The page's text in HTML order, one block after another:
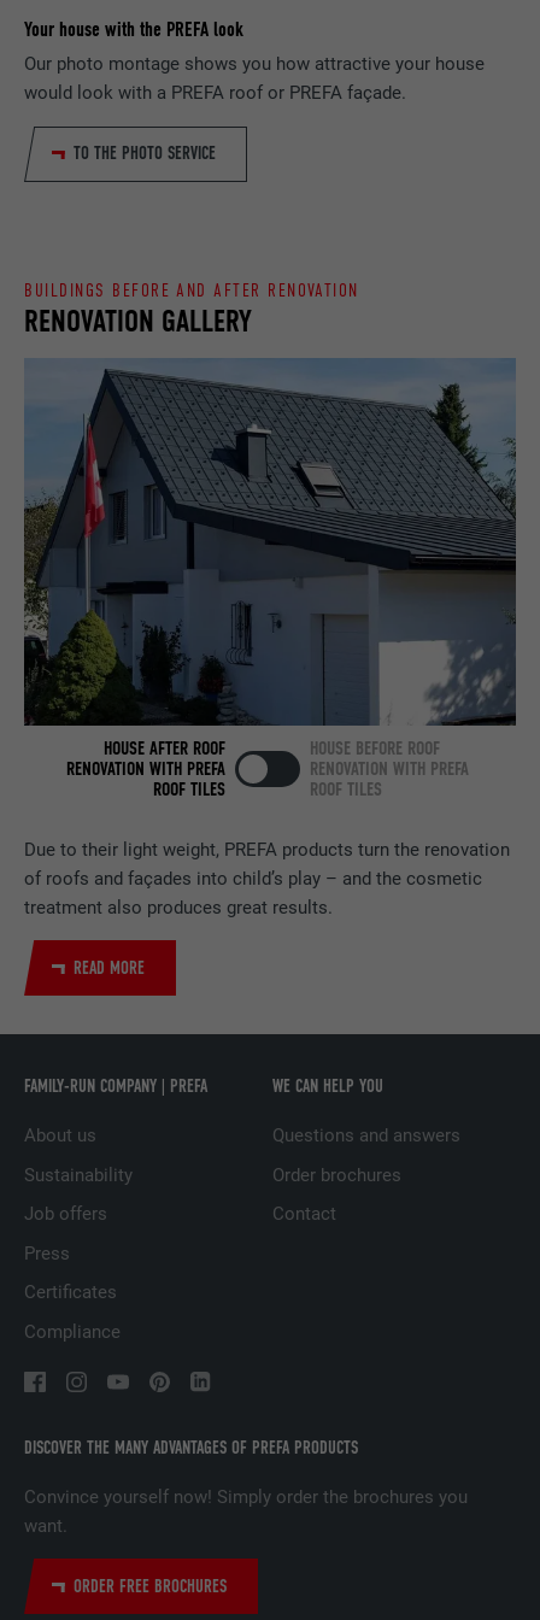
Your house with the PREFA look
Our photo montage shows you how attractive your house
would look with a PREFA roof or PREFA façade.
TO THE PHOTO SERVICE
Due to their light weight, PREFA products turn the renovation
of roofs and façades into child’s play – and the cosmetic
treatment also produces great results.
READ MORE
RENOVATION GALLERY
BUILDINGS BEFORE AND AFTER RENOVATION
HOUSE AFTER ROOF
RENOVATION WITH PREFA
ROOF TILES
HOUSE BEFORE ROOF
RENOVATION WITH PREFA
ROOF TILES
DISCOVER THE MANY ADVANTAGES OF PREFA PRODUCTS
Convince yourself now! Simply order the brochures you
want.
ORDER FREE BROCHURES
FAMILY-RUN COMPANY | PREFA
About us
Sustainability
Job offers
Press
Certificates
Compliance
WE CAN HELP YOU
Questions and answers
Order brochures
Contact
DURATION 90 days
PURPOSE
Is set as a test to check whether the
browser allows the setting of cookies.
NAME lang
NAME bcookie
PROVIDER LinkedIn
DURATION 2 years
PURPOSE
Used by the social networking service
LinkedIn for tracking the use of embedded
NAME bscookie
PROVIDER LinkedIn
DURATION 2 years
Used by the social networking service
services.
DURATION 29 days
Used to track visitors across multiple
based on the visitor's preferences.
NAME
PROVIDER
DURATION
Used by the social networking service
services.
NAME
PROVIDER LinkedIn